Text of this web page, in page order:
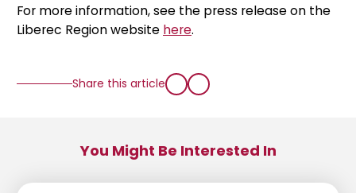
For more information, see the press release on the
Liberec Region website here.
Share this article
You Might Be Interested In